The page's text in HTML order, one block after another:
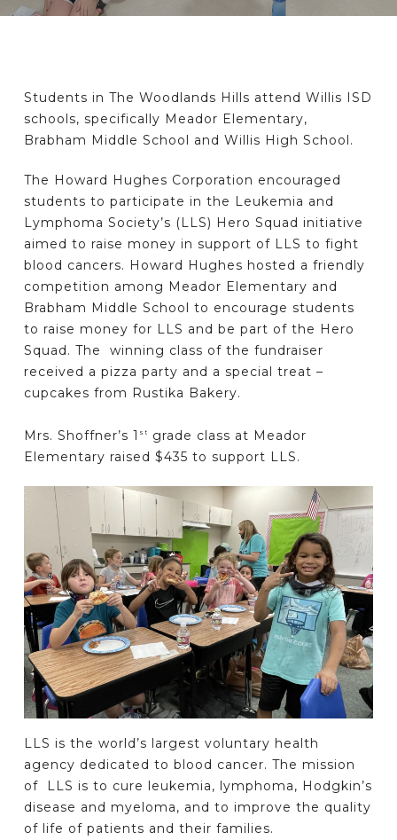
Students in The Woodlands Hills attend Willis ISD
schools, specifically Meador Elementary,
Brabham Middle School and Willis High School.
The Howard Hughes Corporation encouraged
students to participate in the Leukemia and
Lymphoma Society’s (LLS) Hero Squad initiative
aimed to raise money in support of LLS to fight
blood cancers. Howard Hughes hosted a friendly
competition among Meador Elementary and
Brabham Middle School to encourage students
to raise money for LLS and be part of the Hero
Squad. The winning class of the fundraiser
received a pizza party and a special treat –
cupcakes from Rustika Bakery.
Mrs. Shoffner’s 1 st
grade class at Meador
Elementary raised $435 to support LLS.
LLS is the world’s largest voluntary health
agency dedicated to blood cancer. The mission
of LLS is to cure leukemia, lymphoma, Hodgkin’s
disease and myeloma, and to improve the quality
of life of patients and their families.